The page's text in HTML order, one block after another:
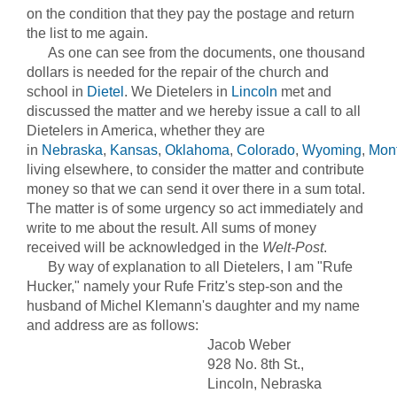
on the condition that they pay the postage and return
the list to me again.
As one can see from the documents, one thousand
dollars is needed for the repair of the church and
school in Dietel . We Dietelers in Lincoln met and
discussed the matter and we hereby issue a call to all
Dietelers in America, whether they are
in Nebraska, Kansas, Oklahoma, Colorado, Wyoming,
living elsewhere, to consider the matter and contribute
money so that we can send it over there in a sum total.
The matter is of some urgency so act immediately and
write to me about the result. All sums of money
received will be acknowledged in the Welt-Post.
By way of explanation to all Dietelers, I am "Rufe
Hucker," namely your Rufe Fritz's step-son and the
husband of Michel Klemann's daughter and my name
and address are as follows:
Jacob Weber
928 No. 8th St.,
Lincoln, Nebraska